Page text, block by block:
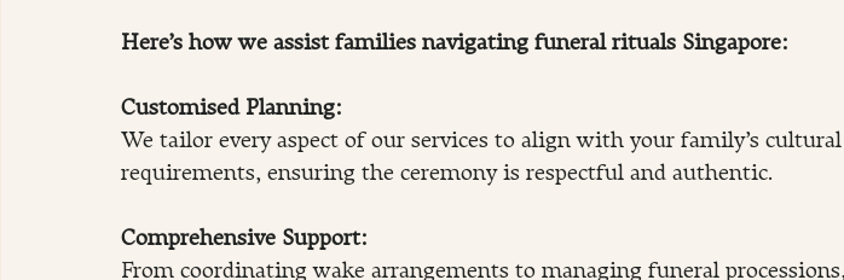
Here’s how we assist families navigating funeral rituals Singapore:
Customised Planning:
We tailor every aspect of our services to align with your family’s
requirements, ensuring the ceremony is respectful and authentic.
Comprehensive Support:
From coordinating wake arrangements to managing funeral